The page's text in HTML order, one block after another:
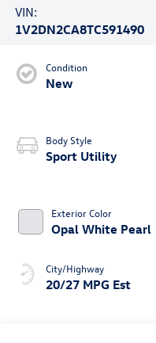
VIN:
1V2DN2CA8TC591490
Condition
New
Body Style
Sport Utility
Exterior Color
Opal White Pearl
City/Highway
20/27 MPG Est